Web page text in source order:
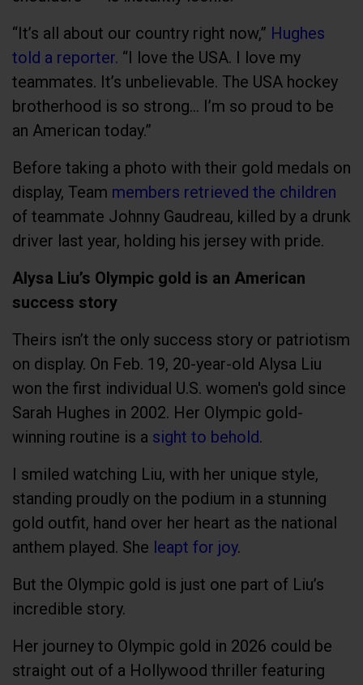
“It’s all about our country right now,” Hughes
told a reporter. “I love the USA. I love my
teammates. It’s unbelievable. The USA hockey
brotherhood is so strong… I’m so proud to be
an American today.”
Before taking a photo with their gold medals on
display, Team members retrieved the children
of teammate Johnny Gaudreau, killed by a drunk
driver last year, holding his jersey with pride.
Alysa Liu’s Olympic gold is an American
success story
Theirs isn’t the only success story or patriotism
on display. On Feb. 19, 20-year-old Alysa Liu
won the first individual U.S. women's gold since
Sarah Hughes in 2002. Her Olympic gold-
winning routine is a sight to behold.
I smiled watching Liu, with her unique style,
standing proudly on the podium in a stunning
gold outfit, hand over her heart as the national
anthem played. She leapt for joy.
But the Olympic gold is just one part of Liu’s
incredible story.
Her journey to Olympic gold in 2026 could be
straight out of a Hollywood thriller featuring